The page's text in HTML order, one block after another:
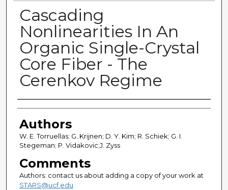
Cascading
Nonlinearities In An
Organic Single-Crystal
Core Fiber - The
Cerenkov Regime
Authors
Authors
W. E. Torruellas; G. Krijnen; D. Y. Kim; R. Schiek; G. I.
Stegeman; P. Vidakovic;J. Zyss
Comments
Authors: contact us about adding a copy of your work at
STARS@ucf.edu